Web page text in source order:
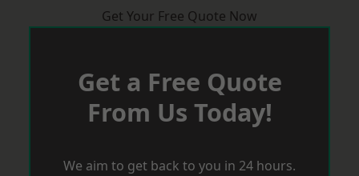
Get Your Free Quote Now
Get a Free Quote
From Us Today!
We aim to get back to you in 24 hours.